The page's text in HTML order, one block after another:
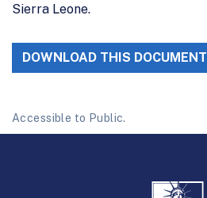
Sierra Leone.
DOWNLOAD THIS DOCUMENT
Accessible to Public.